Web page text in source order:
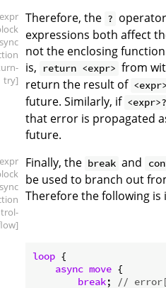
try]
Therefore, the ?
expressions both affect
not the enclosing
is,
return <expr> from
return the result of <expr>
future. Similarly, if <expr>?
that error is propagated
future.
Finally, the break and
be used to branch out
Therefore the following is
loop {
async move {
break; //